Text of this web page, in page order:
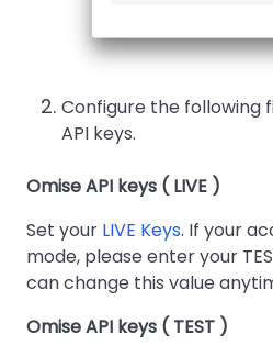
Configure the following
API keys.
Omise API keys ( LIVE )
Set your LIVE Keys. If your
mode, please enter your
can change this value
Omise API keys ( TEST )